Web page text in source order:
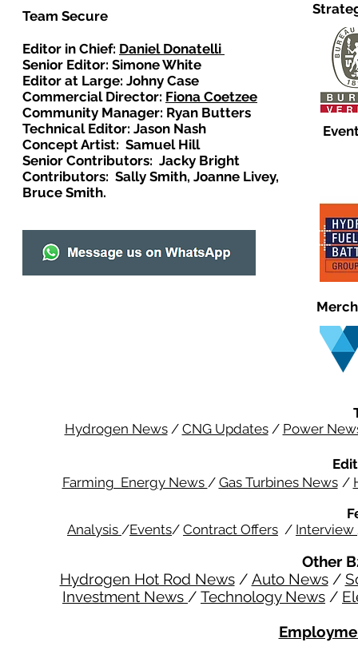
Team Secure
Editor in Chief: Daniel Donatelli
Senior Editor: Simone White
Editor at Large: Johny Case
Commercial Director: Fiona Coetzee
Community Manager: Ryan Butters
Technical Editor: Jason Nash
Concept Artist: Samuel Hill
Senior Contributors: Jacky Bright
Contributors: Sally Smith, Joanne Livey,
Bruce Smith.
Hydrogen News/ CNG Updates/ Power
Farming Energy News / Gas Turbines News /
Analysis /Events/ Contract Offers / Interview
Other
Hydrogen Hot Rod News/ Auto News/
Investment News / Technology News /